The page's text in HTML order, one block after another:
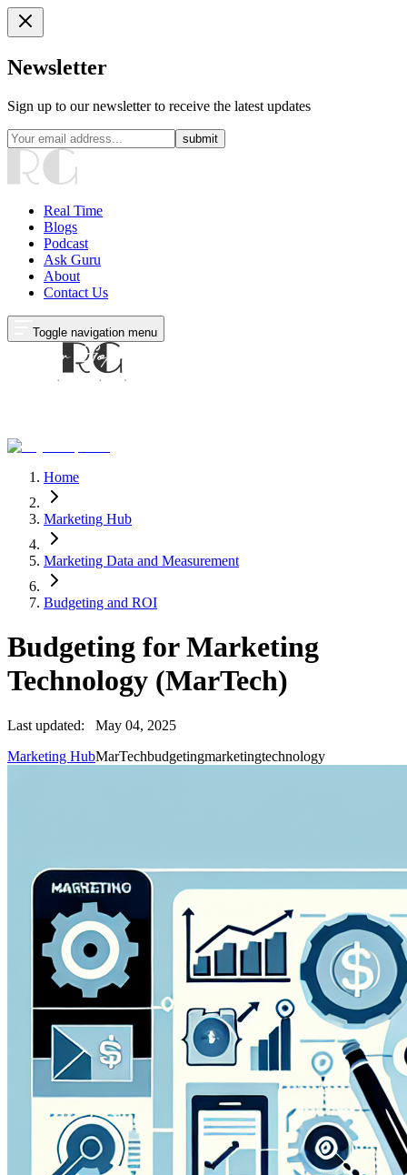
Newsletter
Sign up to our newsletter to receive the latest updates
submit
Real Time
Blogs
Podcast
Ask Guru
About
Contact Us
Toggle navigation menu
Home
Marketing Hub
Marketing Data and Measurement
Budgeting and ROI
Budgeting for Marketing
Technology (MarTech)
Last updated:
May 04, 2025
Marketing HubMarTechbudgetingmarketingtechnology